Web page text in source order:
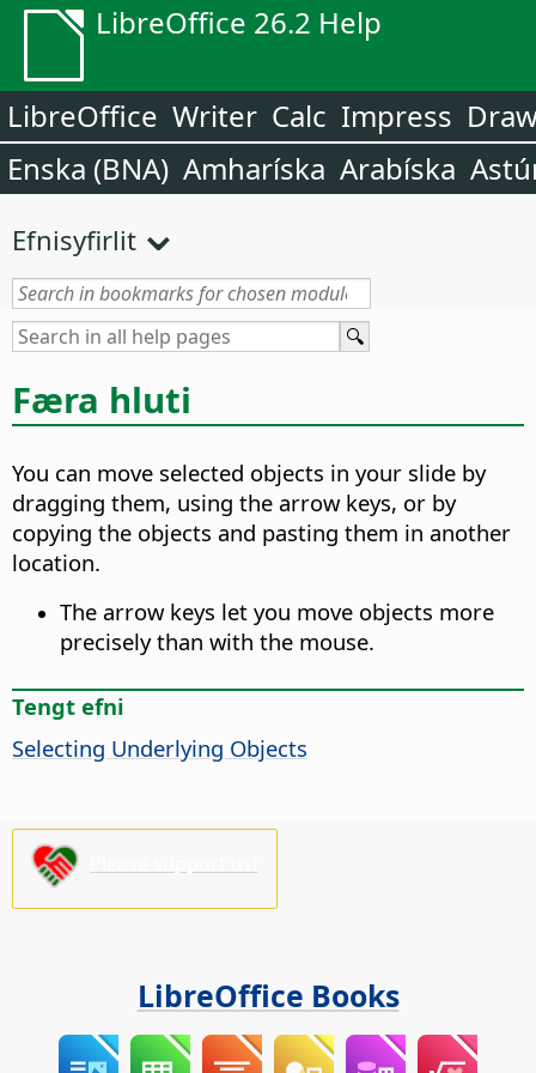
LibreOffice 26.2 Help
LibreOffice Writer Calc Impress
Enska (BNA) Amharíska Arabíska
Efnisyfirlit
Færa hluti
You can move selected objects in your slide by
dragging them, using the arrow keys, or by
copying the objects and pasting them in another
location.
The arrow keys let you move objects more
precisely than with the mouse.
Tengt efni
Selecting Underlying Objects
LibreOffice Books